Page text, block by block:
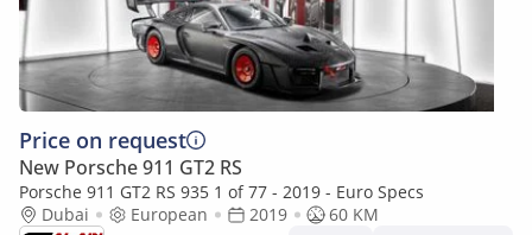
Price on request
New Porsche 911 GT2 RS
Porsche 911 GT2 RS 935 1 of 77 - 2019 - Euro Specs
Dubai
European 2019
60 KM